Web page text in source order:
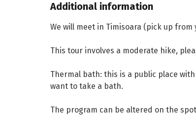
Additional information
We will meet in Timisoara (pick up from
This tour involves a moderate hike,
Thermal bath: this is a public place
want to take a bath.
The program can be altered on the